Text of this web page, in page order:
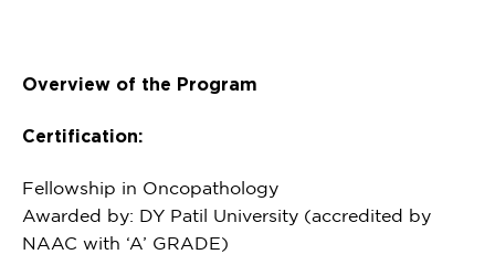
Overview of the Program
Certification:
Fellowship in Oncopathology
Awarded by: DY Patil University (accredited by
NAAC with ‘A’ GRADE)